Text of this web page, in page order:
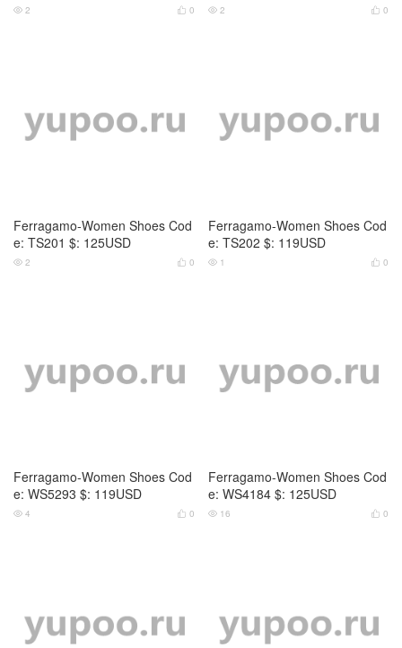
 0
 2  0
 2
Ferragamo-Women Shoes Cod
e: TS201 $: 125USD
 0
 2
Ferragamo-Women Shoes Cod
e: TS202 $: 119USD
 0
 1
Ferragamo-Women Shoes Cod
e: WS5293 $: 119USD
 0
 4
Ferragamo-Women Shoes Cod
e: WS4184 $: 125USD
 0
 16